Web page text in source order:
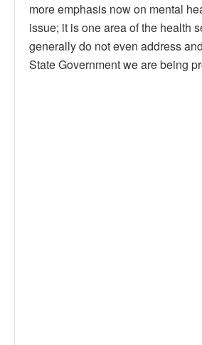
more emphasis now on mental
issue; it is one area of the health
generally do not even address
State Government we are being